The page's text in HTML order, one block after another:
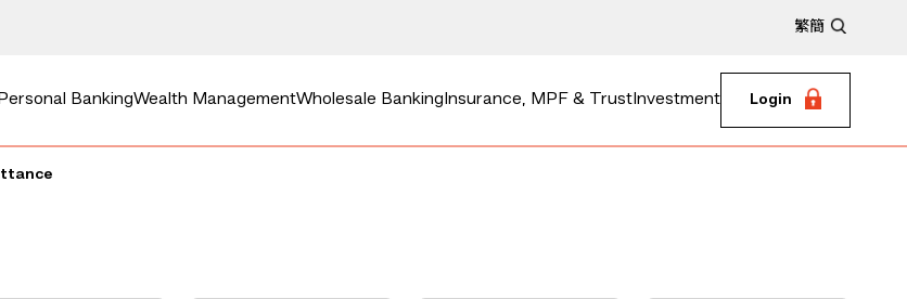
繁簡
Personal BankingWealth ManagementWholesale Banking Insurance, MPF & Trust Investment Login